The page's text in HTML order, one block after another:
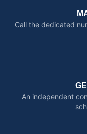
Call the dedicated
An independent